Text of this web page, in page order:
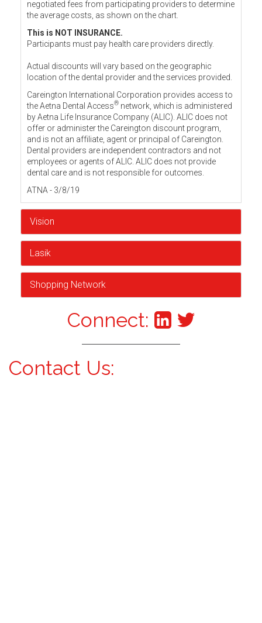
negotiated fees from participating providers to determine
the average costs, as shown on the chart.
This is NOT INSURANCE.
Participants must pay health care providers directly.
Actual discounts will vary based on the geographic
location of the dental provider and the services provided.
Careington International Corporation provides access to
the Aetna Dental Access® network, which is administered
by Aetna Life Insurance Company (ALIC). ALIC does not
offer or administer the Careington discount program,
and is not an affiliate, agent or principal of Careington.
Dental providers are independent contractors and not
employees or agents of ALIC. ALIC does not provide
dental care and is not responsible for outcomes.
ATNA - 3/8/19
Vision
Lasik
Shopping Network
Connect:
Contact Us: